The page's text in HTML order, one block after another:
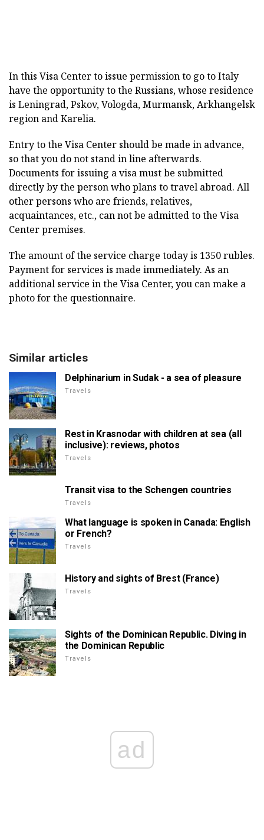
In this Visa Center to issue permission to go to Italy
have the opportunity to the Russians, whose residence
is Leningrad, Pskov, Vologda, Murmansk, Arkhangelsk
region and Karelia.
Entry to the Visa Center should be made in advance,
so that you do not stand in line afterwards.
Documents for issuing a visa must be submitted
directly by the person who plans to travel abroad. All
other persons who are friends, relatives,
acquaintances, etc., can not be admitted to the Visa
Center premises.
The amount of the service charge today is 1350 rubles.
Payment for services is made immediately. As an
additional service in the Visa Center, you can make a
photo for the questionnaire.
Similar articles
Delphinarium in Sudak - a sea of pleasure
Travels
Rest in Krasnodar with children at sea (all
inclusive): reviews, photos
Travels
Transit visa to the Schengen countries
Travels
What language is spoken in Canada: English
or French?
Travels
History and sights of Brest (France)
Travels
Sights of the Dominican Republic. Diving in
the Dominican Republic
Travels
ad